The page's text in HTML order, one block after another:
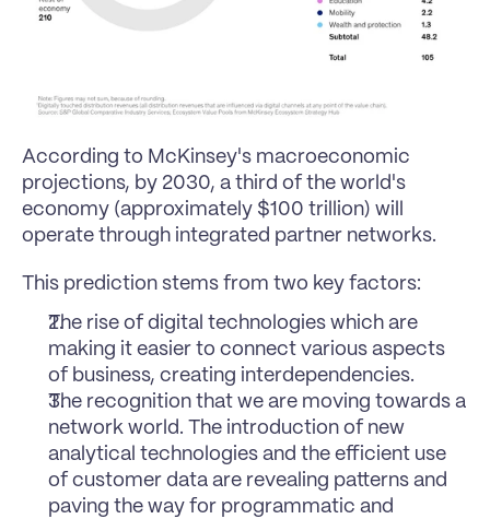
According to McKinsey's macroeconomic
projections, by 2030, a third of the world's
economy (approximately $100 trillion) will
operate through integrated partner networks.
This prediction stems from two key factors:
The rise of digital technologies which are
making it easier to connect various aspects
of business, creating interdependencies.
The recognition that we are moving towards a
network world. The introduction of new
analytical technologies and the efficient use
of customer data are revealing patterns and
paving the way for programmatic and